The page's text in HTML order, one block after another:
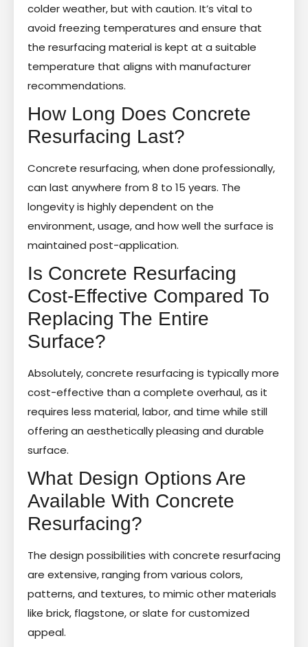
colder weather, but with caution. It’s vital to
avoid freezing temperatures and ensure that
the resurfacing material is kept at a suitable
temperature that aligns with manufacturer
recommendations.
How Long Does Concrete
Resurfacing Last?
Concrete resurfacing, when done professionally,
can last anywhere from 8 to 15 years. The
longevity is highly dependent on the
environment, usage, and how well the surface is
maintained post-application.
Is Concrete Resurfacing
Cost-Effective Compared To
Replacing The Entire
Surface?
Absolutely, concrete resurfacing is typically more
cost-effective than a complete overhaul, as it
requires less material, labor, and time while still
offering an aesthetically pleasing and durable
surface.
What Design Options Are
Available With Concrete
Resurfacing?
The design possibilities with concrete resurfacing
are extensive, ranging from various colors,
patterns, and textures, to mimic other materials
like brick, flagstone, or slate for customized
appeal.